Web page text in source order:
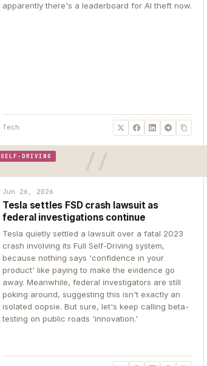
apparently there's a leaderboard for AI theft now.
Tech
SELF-DRIVING
Jun 26, 2026
Tesla settles FSD crash lawsuit as
federal investigations continue
Tesla quietly settled a lawsuit over a fatal 2023
crash involving its Full Self-Driving system,
because nothing says 'confidence in your
product' like paying to make the evidence go
away. Meanwhile, federal investigators are still
poking around, suggesting this isn't exactly an
isolated oopsie. But sure, let's keep calling beta-
testing on public roads 'innovation.'